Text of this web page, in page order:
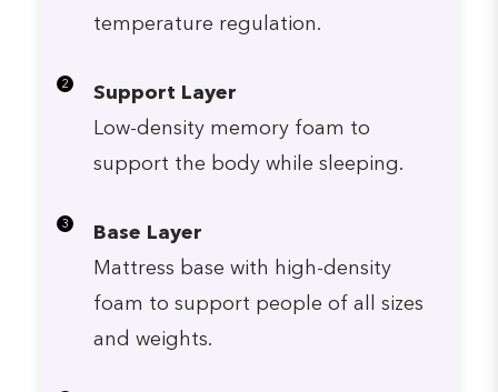
temperature regulation.
2
Support Layer
Low-density memory foam to
support the body while sleeping.
3
Base Layer
Mattress base with high-density
foam to support people of all sizes
and weights.